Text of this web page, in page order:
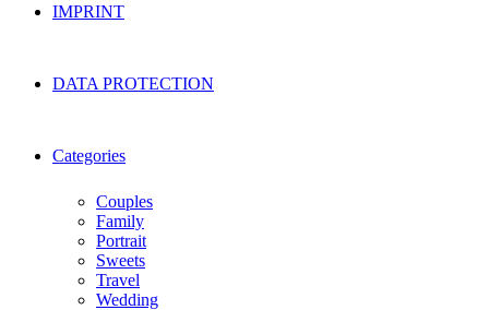
IMPRINT
DATA PROTECTION
Categories
Couples
Family
Portrait
Sweets
Travel
Wedding